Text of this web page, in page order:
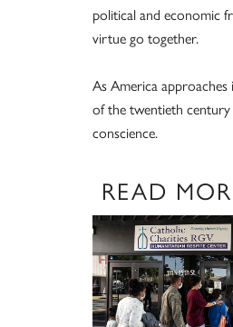
political and economic
virtue go together.
As America
of the twentieth century
conscience.
READ